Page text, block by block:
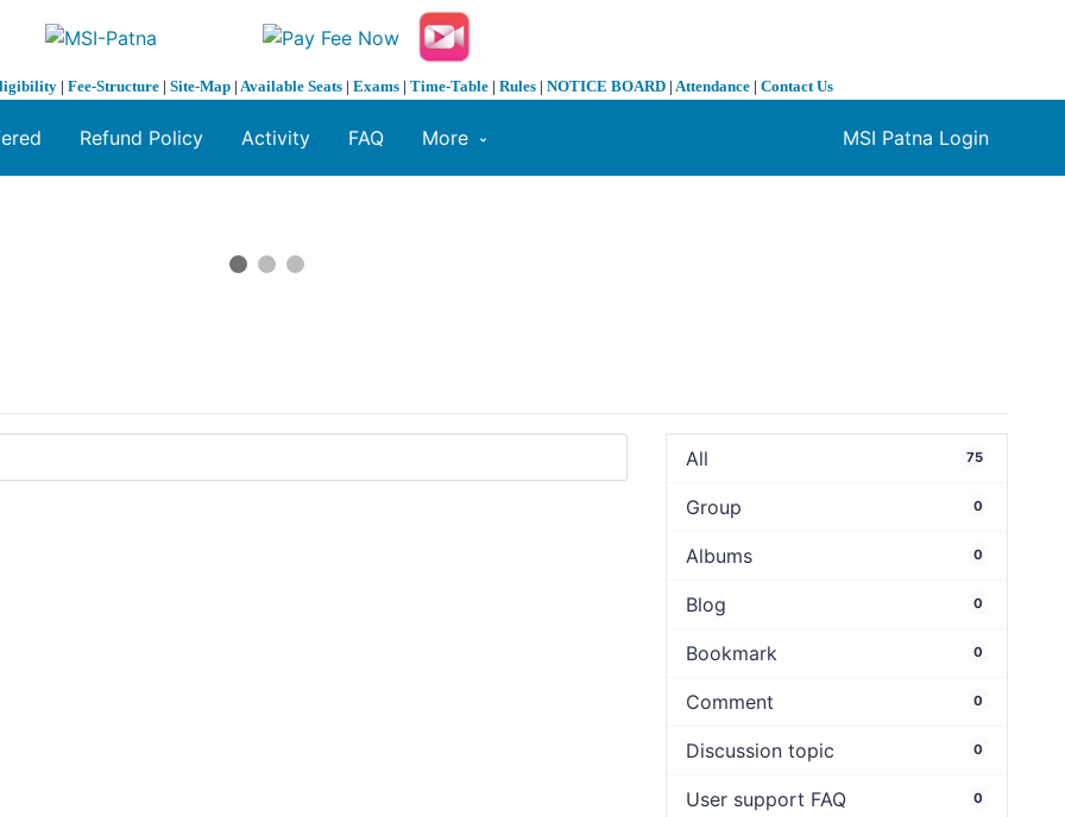
| Fee-Structure | Site-Map | Available Seats | Exams | Time-Table | Rules | NOTICE BOARD | Attendance | Contact Us
MSI Patna Login
Refund Policy Activity FAQ More
All 75
Group 0
Albums 0
Blog 0
Bookmark 0
Comment 0
Discussion topic 0
User support FAQ 0